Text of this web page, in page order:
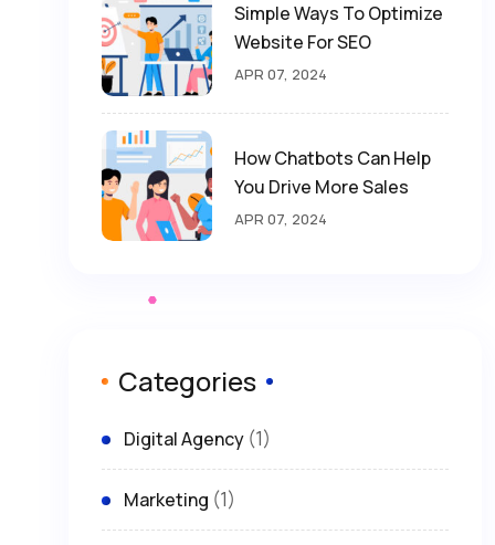
Simple Ways To Optimize
Website For SEO
APR 07, 2024
How Chatbots Can Help
You Drive More Sales
APR 07, 2024
Categories
Digital Agency (1)
Marketing (1)